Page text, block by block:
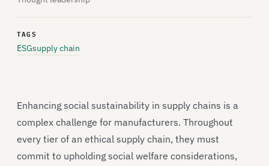
TAGS
ESGsupply chain
Enhancing social sustainability in supply chains is a
complex challenge for manufacturers. Throughout
every tier of an ethical supply chain, they must
commit to upholding social welfare considerations,